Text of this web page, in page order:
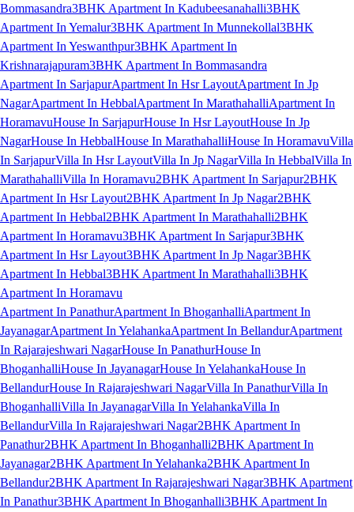
Bommasandra3BHK Apartment In Kadubeesanahalli3BHK
Apartment In Yemalur3BHK Apartment In Munnekollal3BHK
Apartment In Yeswanthpur3BHK Apartment In
Krishnarajapuram3BHK Apartment In Bommasandra
Apartment In SarjapurApartment In Hsr LayoutApartment In Jp
NagarApartment In HebbalApartment In MarathahalliApartment In
HoramavuHouse In SarjapurHouse In Hsr LayoutHouse In Jp
NagarHouse In HebbalHouse In MarathahalliHouse In HoramavuVilla
In SarjapurVilla In Hsr LayoutVilla In Jp NagarVilla In HebbalVilla In
MarathahalliVilla In Horamavu2BHK Apartment In Sarjapur2BHK
Apartment In Hsr Layout2BHK Apartment In Jp Nagar2BHK
Apartment In Hebbal2BHK Apartment In Marathahalli2BHK
Apartment In Horamavu3BHK Apartment In Sarjapur3BHK
Apartment In Hsr Layout3BHK Apartment In Jp Nagar3BHK
Apartment In Hebbal3BHK Apartment In Marathahalli3BHK
Apartment In Horamavu
Apartment In PanathurApartment In BhoganhalliApartment In
JayanagarApartment In YelahankaApartment In BellandurApartment
In Rajarajeshwari NagarHouse In PanathurHouse In
BhoganhalliHouse In JayanagarHouse In YelahankaHouse In
BellandurHouse In Rajarajeshwari NagarVilla In PanathurVilla In
BhoganhalliVilla In JayanagarVilla In YelahankaVilla In
BellandurVilla In Rajarajeshwari Nagar2BHK Apartment In
Panathur2BHK Apartment In Bhoganhalli2BHK Apartment In
Jayanagar2BHK Apartment In Yelahanka2BHK Apartment In
Bellandur2BHK Apartment In Rajarajeshwari Nagar3BHK Apartment
In Panathur3BHK Apartment In Bhoganhalli3BHK Apartment In